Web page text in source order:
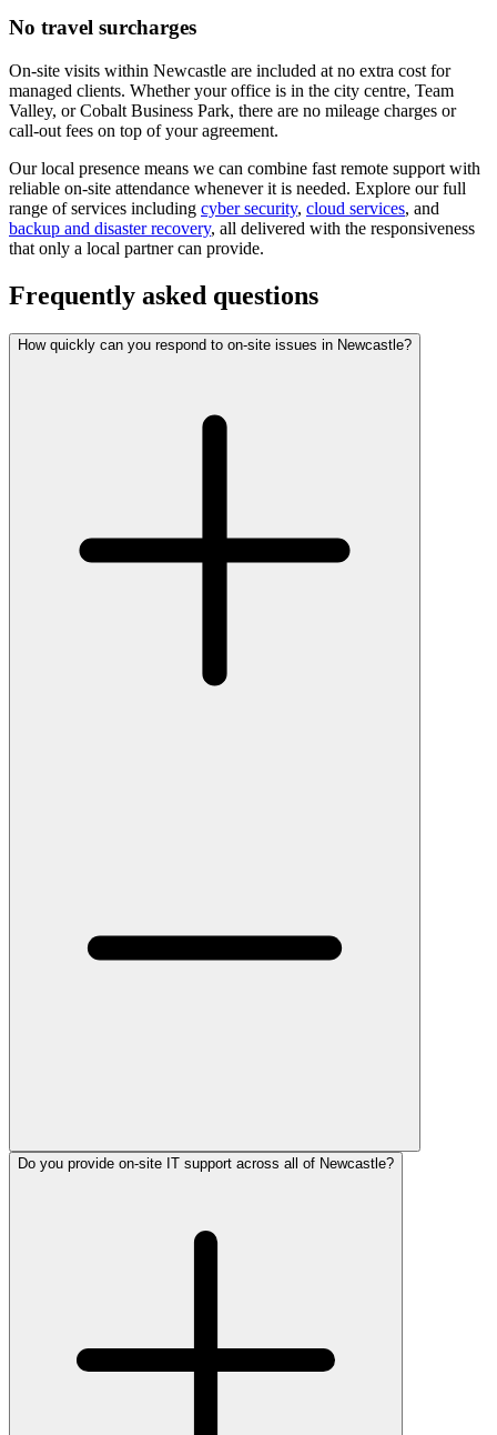
No travel surcharges
On-site visits within Newcastle are included at no extra cost for
managed clients. Whether your office is in the city centre, Team
Valley, or Cobalt Business Park, there are no mileage charges or
call-out fees on top of your agreement.
Our local presence means we can combine fast remote support with
reliable on-site attendance whenever it is needed. Explore our full
range of services including cyber security, cloud services, and
backup and disaster recovery, all delivered with the responsiveness
that only a local partner can provide.
Frequently asked questions
How quickly can you respond to on-site issues in Newcastle?
Do you provide on-site IT support across all of Newcastle?